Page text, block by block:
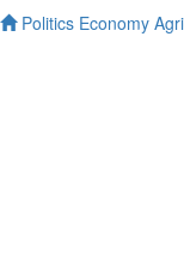
Politics Economy